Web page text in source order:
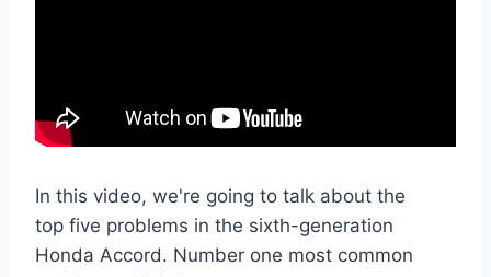
In this video, we're going to talk about the
top five problems in the sixth-generation
Honda Accord. Number one most common